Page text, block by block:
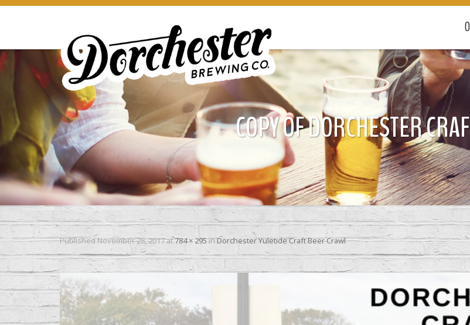
COPY OF DORCHESTER
PublishedNovember 28, 2017at784 × 295inDorchester Yuletide Craft Beer Crawl